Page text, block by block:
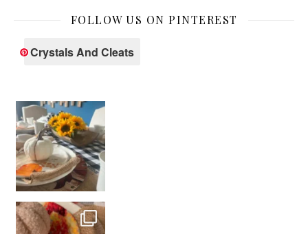
FOLLOW US ON PINTEREST
Crystals And Cleats